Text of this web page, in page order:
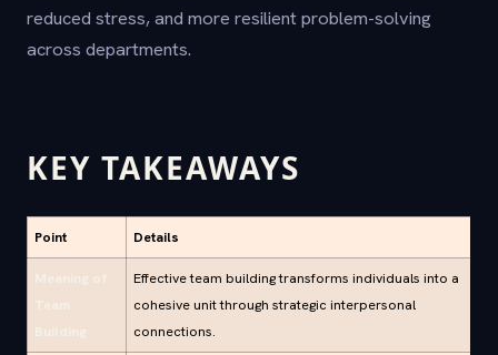
reduced stress, and more resilient problem-solving
across departments.
KEY TAKEAWAYS
Point Details
Effective team building transforms individuals into a
cohesive unit through strategic interpersonal
connections.